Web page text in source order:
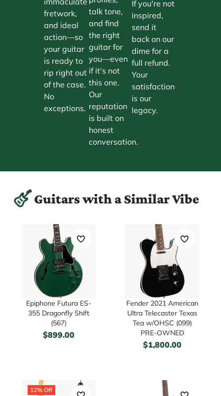
fretwork,
and ideal
action—so
your guitar
is ready to
rip right out
of the case.
No
exceptions.
talk tone,
and find
the right
guitar for
you—even
if it's not
this one.
Our
reputation
is built on
honest
conversation.
If you're not
inspired,
send it
back on our
dime for a
full refund.
Your
satisfaction
is our
legacy.
Guitars with a Similar Vibe
Epiphone Futura ES-
355 Dragonfly Shift
(567)
$899.00
Fender 2021 American
Ultra Telecaster Texas
Tea w/OHSC (099)
PRE-OWNED
$1,800.00
12% Off